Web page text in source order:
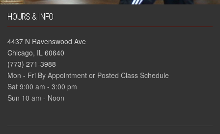
HOURS & INFO
4437 N Ravenswood Ave
Chicago, IL 60640
(773) 271-3988
Mon - Fri By Appointment or Posted Class Schedule
Sat 9:00 am - 3:00 pm
Sun 10 am - Noon